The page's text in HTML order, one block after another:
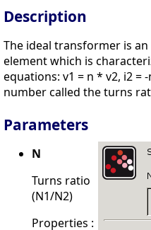
Description
The ideal transformer is
element which is
equations: v1 = n * v2, i2 =
number called the turns
Parameters
N
Turns ratio
(N1/N2)
Properties :